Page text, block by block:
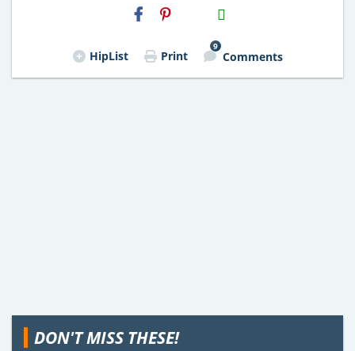
H2S
Email
HipList Print
9
Comments
DON'T MISS THESE!